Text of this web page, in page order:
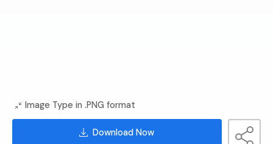
Image Type in .PNG format
Download Now